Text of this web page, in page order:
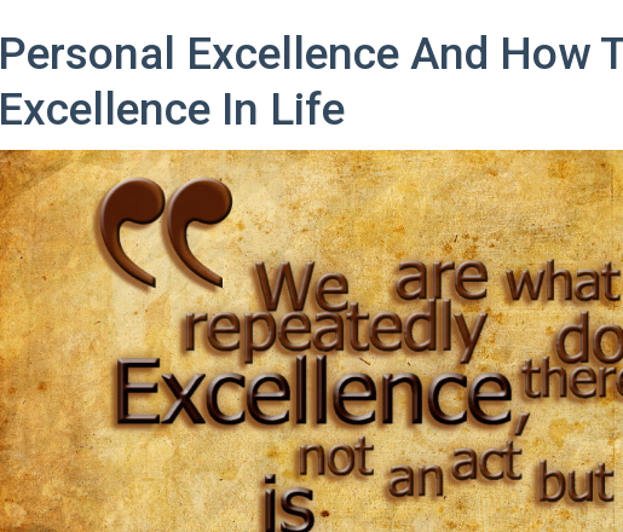
Personal Excellence And How
Excellence In Life